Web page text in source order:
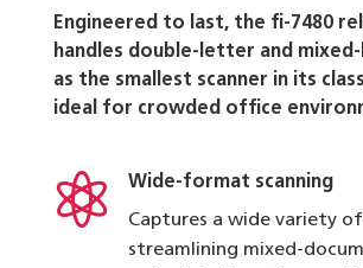
Engineered to last, the fi-7480
handles double-letter and
as the smallest scanner in its
ideal for crowded office

Wide-format scanning
Captures a wide variety
streamlining mixed-